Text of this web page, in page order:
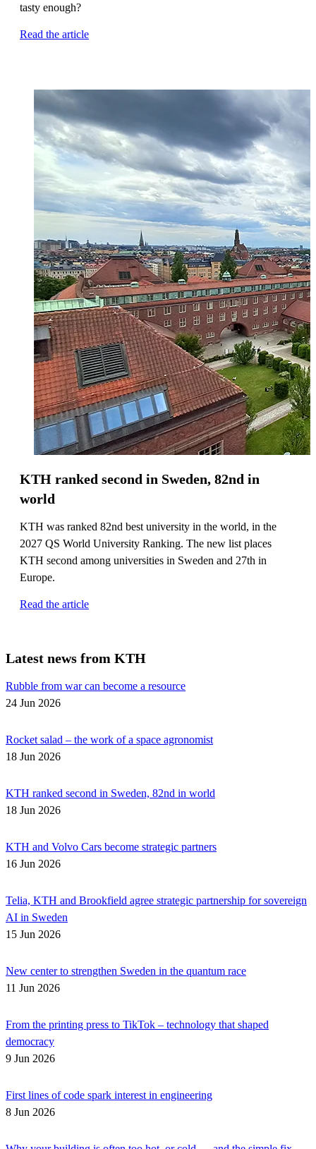
tasty enough?
Read the article
KTH ranked second in Sweden, 82nd in
world
KTH was ranked 82nd best university in the world, in the
2027 QS World University Ranking. The new list places
KTH second among universities in Sweden and 27th in
Europe.
Read the article
Latest news from KTH
Rubble from war can become a resource
24 Jun 2026
Rocket salad – the work of a space agronomist
18 Jun 2026
KTH ranked second in Sweden, 82nd in world
18 Jun 2026
KTH and Volvo Cars become strategic partners
16 Jun 2026
Telia, KTH and Brookfield agree strategic partnership for sovereign
AI in Sweden
15 Jun 2026
New center to strengthen Sweden in the quantum race
11 Jun 2026
From the printing press to TikTok – technology that shaped
democracy
9 Jun 2026
First lines of code spark interest in engineering
8 Jun 2026